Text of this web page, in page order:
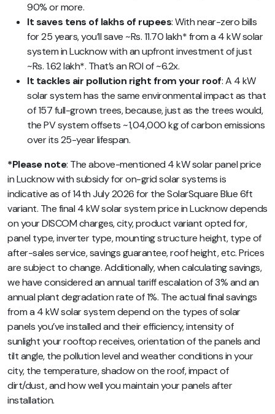
90% or more.
It saves tens of lakhs of rupees: With near-zero bills
for 25 years, you’ll save ~Rs. 11.70 lakh* from a 4 kW solar
system in Lucknow with an upfront investment of just
~Rs. 1.62 lakh*. That’s an ROI of ~6.2x.
It tackles air pollution right from your roof: A 4 kW
solar system has the same environmental impact as that
of 157 full-grown trees, because, just as the trees would,
the PV system offsets ~1,04,000 kg of carbon emissions
over its 25-year lifespan.
*Please note: The above-mentioned 4 kW solar panel price
in Lucknow with subsidy for on-grid solar systems is
indicative as of 14th July 2026 for the SolarSquare Blue 6ft
variant. The final 4 kW solar system price in Lucknow depends
on your DISCOM charges, city, product variant opted for,
panel type, inverter type, mounting structure height, type of
after-sales service, savings guarantee, roof height, etc. Prices
are subject to change. Additionally, when calculating savings,
we have considered an annual tariff escalation of 3% and an
annual plant degradation rate of 1%. The actual final savings
from a 4 kW solar system depend on the types of solar
panels you’ve installed and their efficiency, intensity of
sunlight your rooftop receives, orientation of the panels and
tilt angle, the pollution level and weather conditions in your
city, the temperature, shadow on the roof, impact of
dirt/dust, and how well you maintain your panels after
installation.